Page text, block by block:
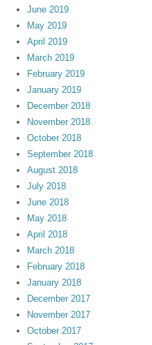
June 2019
May 2019
April 2019
March 2019
February 2019
January 2019
December 2018
November 2018
October 2018
September 2018
August 2018
July 2018
June 2018
May 2018
April 2018
March 2018
February 2018
January 2018
December 2017
November 2017
October 2017